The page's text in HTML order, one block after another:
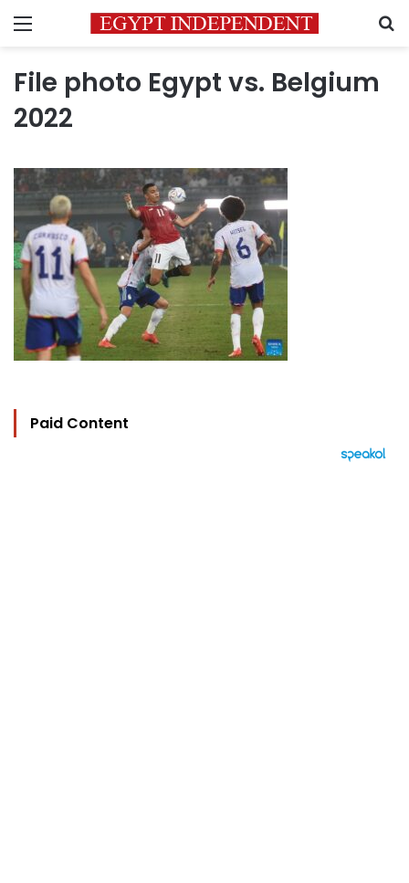
Menu
File photo Egypt vs. Belgium
2022
Paid Content